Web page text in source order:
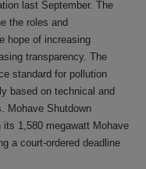
last September. The
the roles and
hope of increasing
transparency. The
standard for pollution
based on technical and
Mohave Shutdown
1,580 megawatt Mohave
a court-ordered deadline